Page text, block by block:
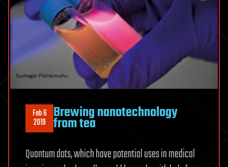
Feb 6
2019 Brewing nanotechnology
from tea
Quantum dots, which have potential uses in medical